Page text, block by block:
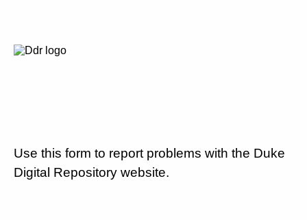
Use this form to report problems with the Duke
Digital Repository website.